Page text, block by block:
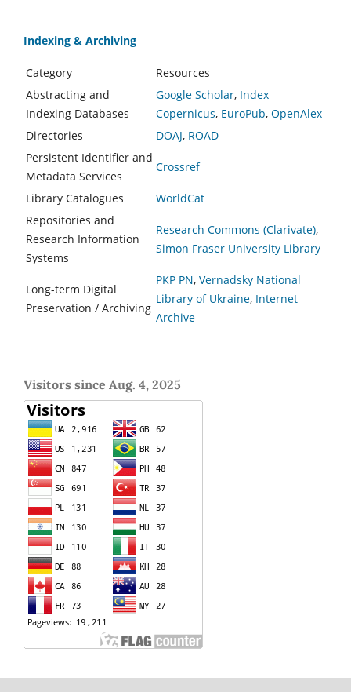
Indexing & Archiving
Category
Resources
Abstracting and
Indexing Databases
Google Scholar, Index
Copernicus, EuroPub, OpenAlex
Directories
DOAJ, ROAD
Persistent Identifier and
Metadata Services
Crossref
Library Catalogues
WorldCat
Repositories and
Research Information
Systems
Research Commons (Clarivate),
Simon Fraser University Library
Long-term Digital
Preservation / Archiving
PKP PN, Vernadsky National
Library of Ukraine, Internet
Archive
Visitors since Aug. 4, 2025